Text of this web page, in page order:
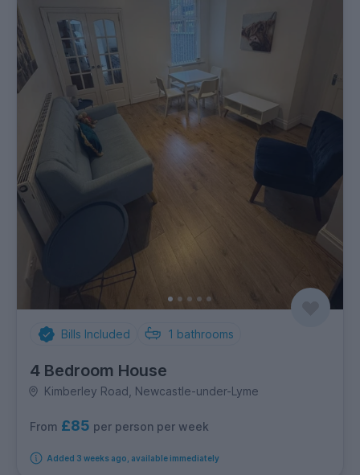
Bills Included 1 bathrooms
4 Bedroom House
Kimberley Road, Newcastle-under-Lyme
From £85 per person per week
Added 3 weeks ago, available immediately